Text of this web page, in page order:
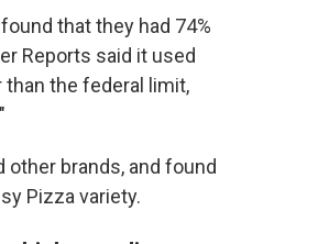
that they had 74%
Reports said it used
the federal limit,
brands, and found
Pizza variety.